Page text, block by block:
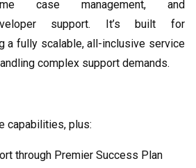
case management, and
support. It’s built for
a fully scalable, all-inclusive service
complex support demands.
capabilities, plus:
through Premier Success Plan